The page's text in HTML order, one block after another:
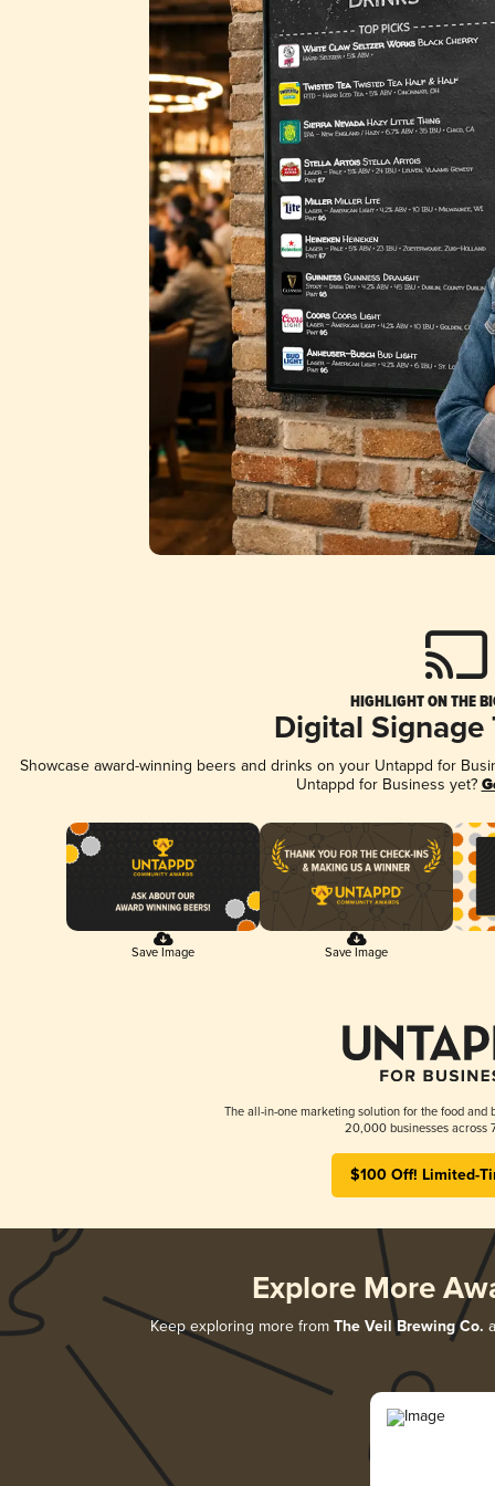
HIGHLIGHT ON THE
Digital Signage
Showcase award-winning beers and drinks on your Untappd for
Untappd for Business yet?
Save Image Save Image
The all-in-one marketing solution for the food and
20,000 businesses across
$100 Off! Limited-
Explore More
Keep exploring more from The Veil Brewing Co.